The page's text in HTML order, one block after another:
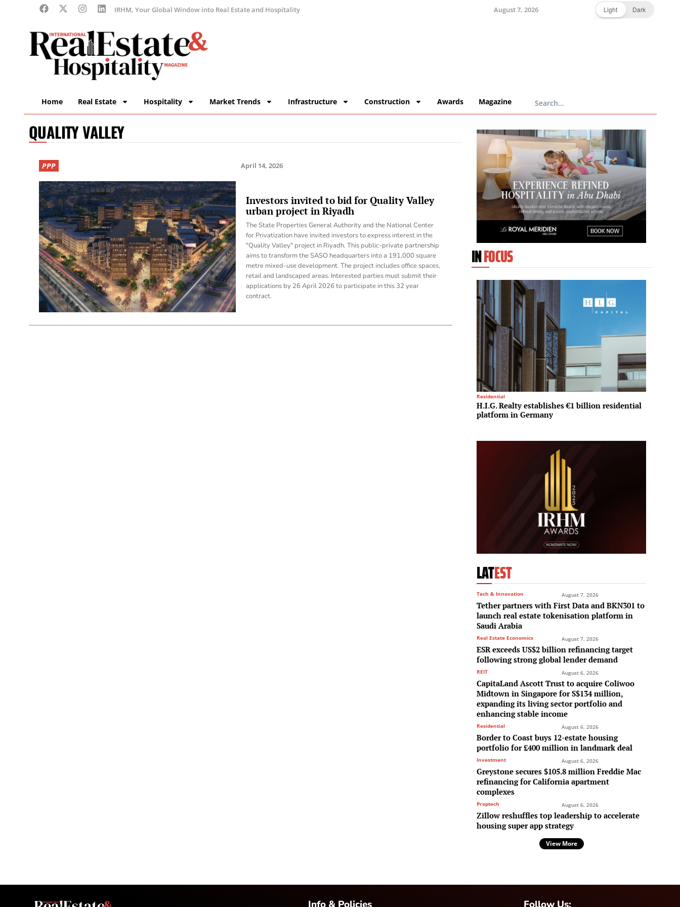
IRHM, Your Global Window into Real Estate and Hospitality August 7, 2026 Light Dark
Home Real Estate Hospitality Market Trends Infrastructure Construction Awards Magazine
QUALITY VALLEY
PPP April 14, 2026
Investors invited to bid for Quality Valley
urban project in Riyadh
The State Properties General Authority and the National Center
for Privatization have invited investors to express interest in the
"Quality Valley" project in Riyadh. This public-private partnership
aims to transform the SASO headquarters into a 191,000 square
metre mixed-use development. The project includes office spaces,
retail and landscaped areas. Interested parties must submit their
applications by 26 April 2026 to participate in this 32 year
contract.
INFOCUS
Residential
H.I.G. Realty establishes €1 billion residential
platform in Germany
LATEST
Tech & Innovation August 7, 2026
Tether partners with First Data and BKN301 to
launch real estate tokenisation platform in
Saudi Arabia
Real Estate Economics August 7, 2026
ESR exceeds US$2 billion refinancing target
following strong global lender demand
REIT August 6, 2026
CapitaLand Ascott Trust to acquire Coliwoo
Midtown in Singapore for S$134 million,
expanding its living sector portfolio and
enhancing stable income
Residential August 6, 2026
Border to Coast buys 12-estate housing
portfolio for £400 million in landmark deal
Investment August 6, 2026
Greystone secures $105.8 million Freddie Mac
refinancing for California apartment
complexes
Proptech August 6, 2026
Zillow reshuffles top leadership to accelerate
housing super app strategy
View More